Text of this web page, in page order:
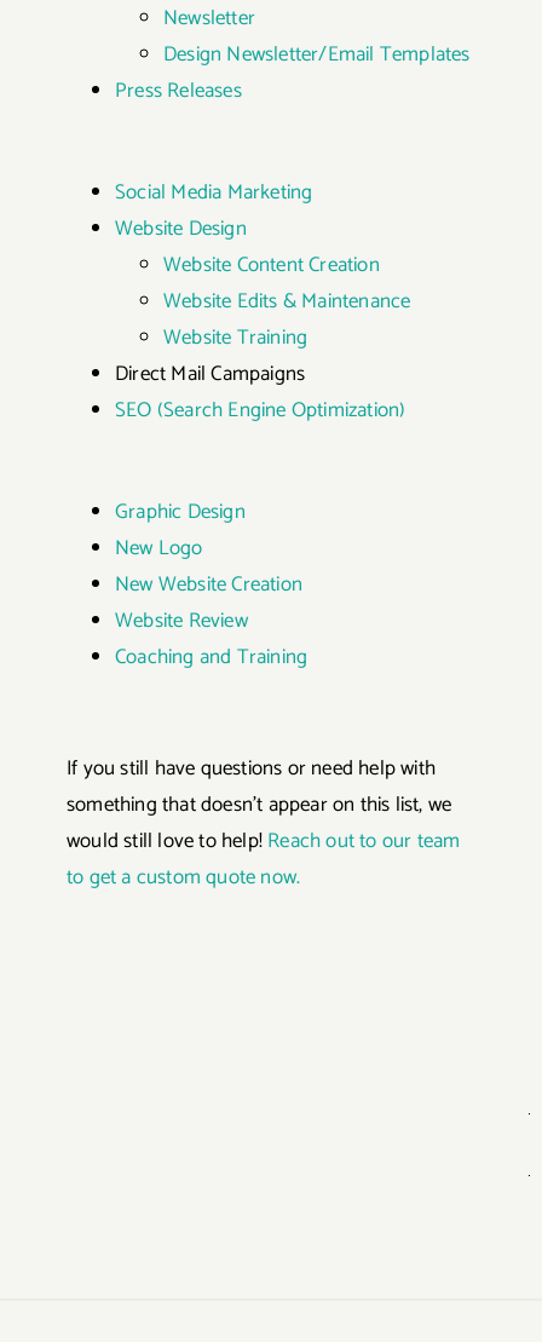
Newsletter
Design Newsletter/Email Templates
Press Releases
Social Media Marketing
Website Design
Website Content Creation
Website Edits & Maintenance
Website Training
Direct Mail Campaigns
SEO (Search Engine Optimization)
Graphic Design
New Logo
New Website Creation
Website Review
Coaching and Training
If you still have questions or need help with
something that doesn’t appear on this list, we
would still love to help!Reach out to our team
to get a custom quote now.